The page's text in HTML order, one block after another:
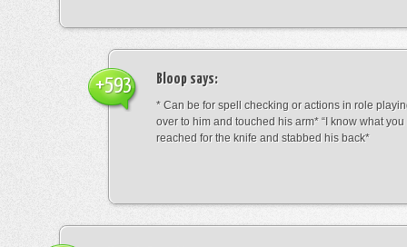
Bloop says:
* Can be for spell checking or actions in role
over to him and touched his arm* “I know what you
reached for the knife and stabbed his back*
+593